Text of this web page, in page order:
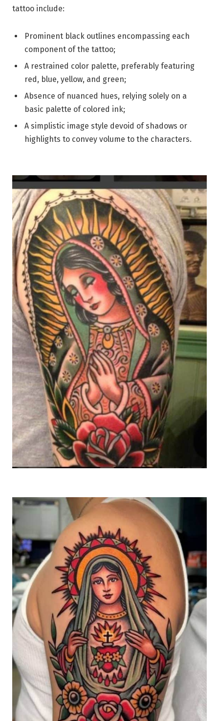
tattoo include:
Prominent black outlines encompassing each
component of the tattoo;
A restrained color palette, preferably featuring
red, blue, yellow, and green;
Absence of nuanced hues, relying solely on a
basic palette of colored ink;
A simplistic image style devoid of shadows or
highlights to convey volume to the characters.